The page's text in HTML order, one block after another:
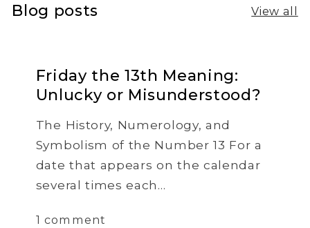
Blog posts View all
Friday the 13th Meaning:
Unlucky or Misunderstood?
The History, Numerology, and
Symbolism of the Number 13 For a
date that appears on the calendar
several times each...
1 comment